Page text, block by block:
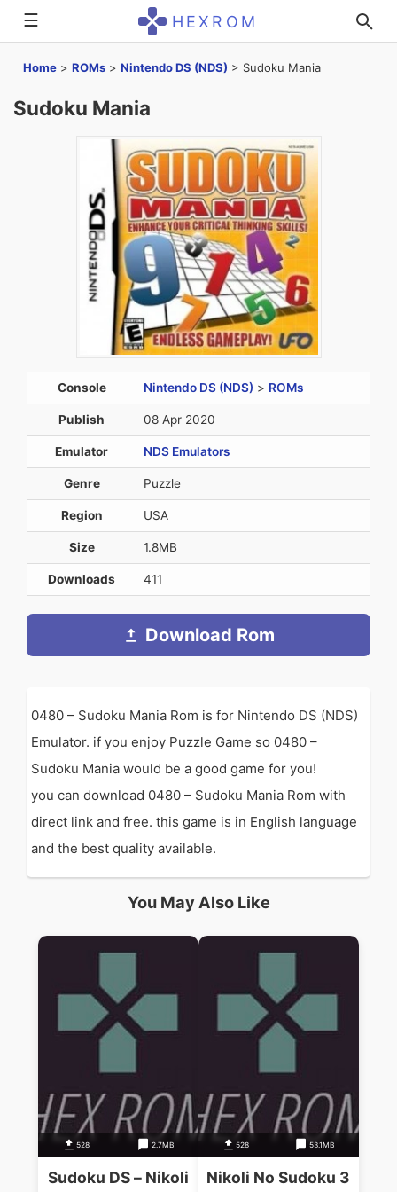
☰ HEXROM
Home > ROMs > Nintendo DS (NDS) > Sudoku Mania
Sudoku Mania
Console Nintendo DS (NDS) > ROMs
Publish 08 Apr 2020
Emulator NDS Emulators
Genre Puzzle
Region USA
Size 1.8MB
Downloads 411
Download Rom
0480 – Sudoku Mania Rom is for Nintendo DS (NDS)
Emulator. if you enjoy Puzzle Game so 0480 –
Sudoku Mania would be a good game for you!
you can download 0480 – Sudoku Mania Rom with
direct link and free. this game is in English language
and the best quality available.
You May Also Like
528 2.7MB
Sudoku DS – Nikoli
528 53.1MB
Nikoli No Sudoku 3